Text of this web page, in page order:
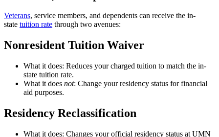
Veterans, service members, and dependents can receive the in-
state tuition rate through two avenues:
Nonresident Tuition Waiver
What it does: Reduces your charged tuition to match the in-
state tuition rate.
What it does not: Change your residency status for financial
aid purposes.
Residency Reclassification
What it does: Changes your official residency status at UMN